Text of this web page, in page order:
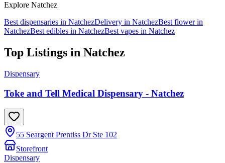
Explore Natchez
Best dispensaries in NatchezDelivery in NatchezBest flower in
NatchezBest edibles in NatchezBest vapes in Natchez
Top Listings in Natchez
Dispensary
Toke and Tell Medical Dispensary - Natchez
55 Seargent Prentiss Dr Ste 102
Storefront
Dispensary